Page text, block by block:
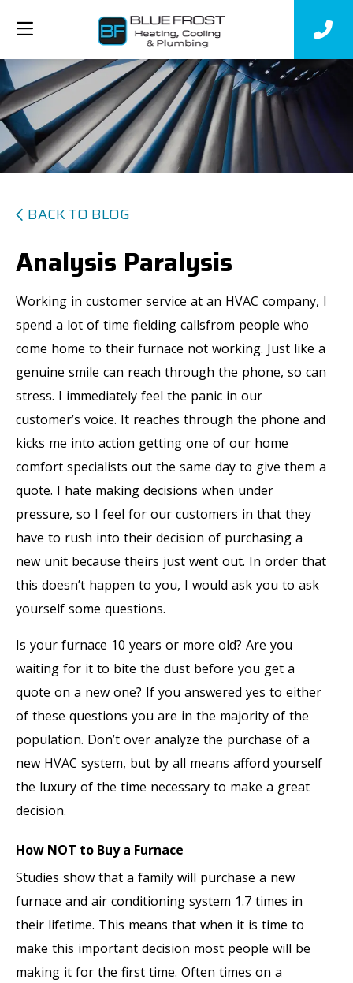
BACK TO BLOG
Analysis Paralysis
Working in customer service at an HVAC company, I
spend a lot of time fielding callsfrom people who
come home to their furnace not working. Just like a
genuine smile can reach through the phone, so can
stress. I immediately feel the panic in our
customer’s voice. It reaches through the phone and
kicks me into action getting one of our home
comfort specialists out the same day to give them a
quote. I hate making decisions when under
pressure, so I feel for our customers in that they
have to rush into their decision of purchasing a
new unit because theirs just went out. In order that
this doesn’t happen to you, I would ask you to ask
yourself some questions.
Is your furnace 10 years or more old? Are you
waiting for it to bite the dust before you get a
quote on a new one? If you answered yes to either
of these questions you are in the majority of the
population. Don’t over analyze the purchase of a
new HVAC system, but by all means afford yourself
the luxury of the time necessary to make a great
decision.
How NOT to Buy a Furnace
Studies show that a family will purchase a new
furnace and air conditioning system 1.7 times in
their lifetime. This means that when it is time to
make this important decision most people will be
making it for the first time. Often times on a